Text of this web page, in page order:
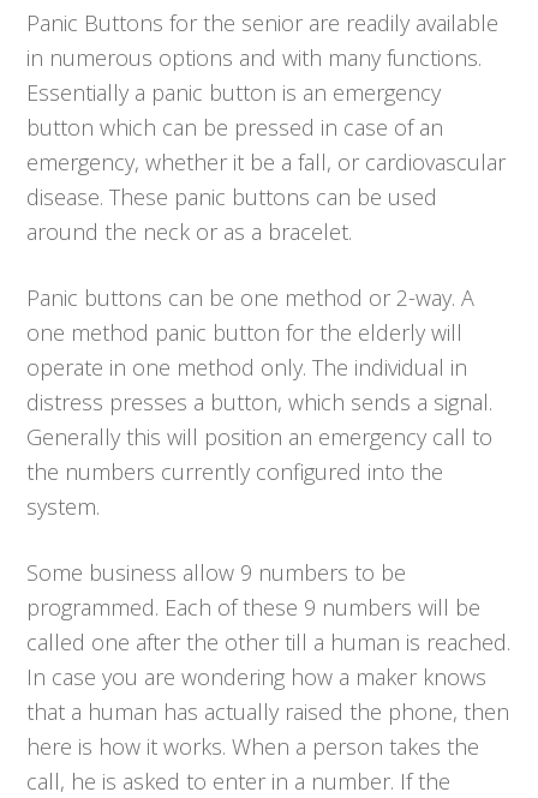
Panic Buttons for the senior are readily available
in numerous options and with many functions.
Essentially a panic button is an emergency
button which can be pressed in case of an
emergency, whether it be a fall, or cardiovascular
disease. These panic buttons can be used
around the neck or as a bracelet.
Panic buttons can be one method or 2-way. A
one method panic button for the elderly will
operate in one method only. The individual in
distress presses a button, which sends a signal.
Generally this will position an emergency call to
the numbers currently configured into the
system.
Some business allow 9 numbers to be
programmed. Each of these 9 numbers will be
called one after the other till a human is reached.
In case you are wondering how a maker knows
that a human has actually raised the phone, then
here is how it works. When a person takes the
call, he is asked to enter in a number. If the